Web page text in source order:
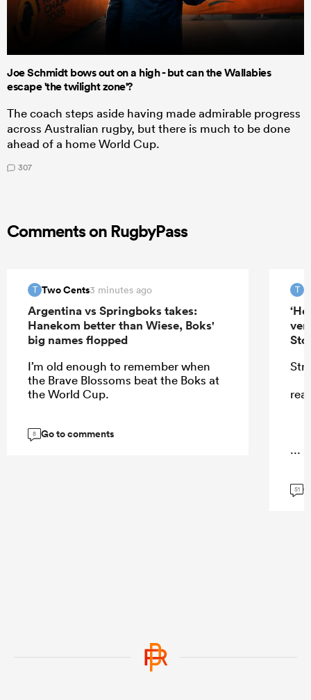
Joe Schmidt bows out on a high - but can the Wallabies
escape 'the twilight zone'?
The coach steps aside having made admirable progress
across Australian rugby, but there is much to be done
ahead of a home World Cup.
307
Comments on RugbyPass
T Two Cents3 minutes ago
Argentina vs Springboks takes:
Hanekom better than Wiese, Boks'
big names flopped
I’m old enough to remember when
the Brave Blossoms beat the Boks at
the World Cup.
8 Go to comments
T
...
51